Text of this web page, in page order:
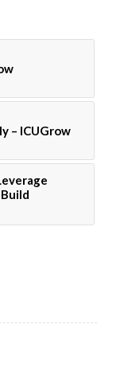
– ICUGrow